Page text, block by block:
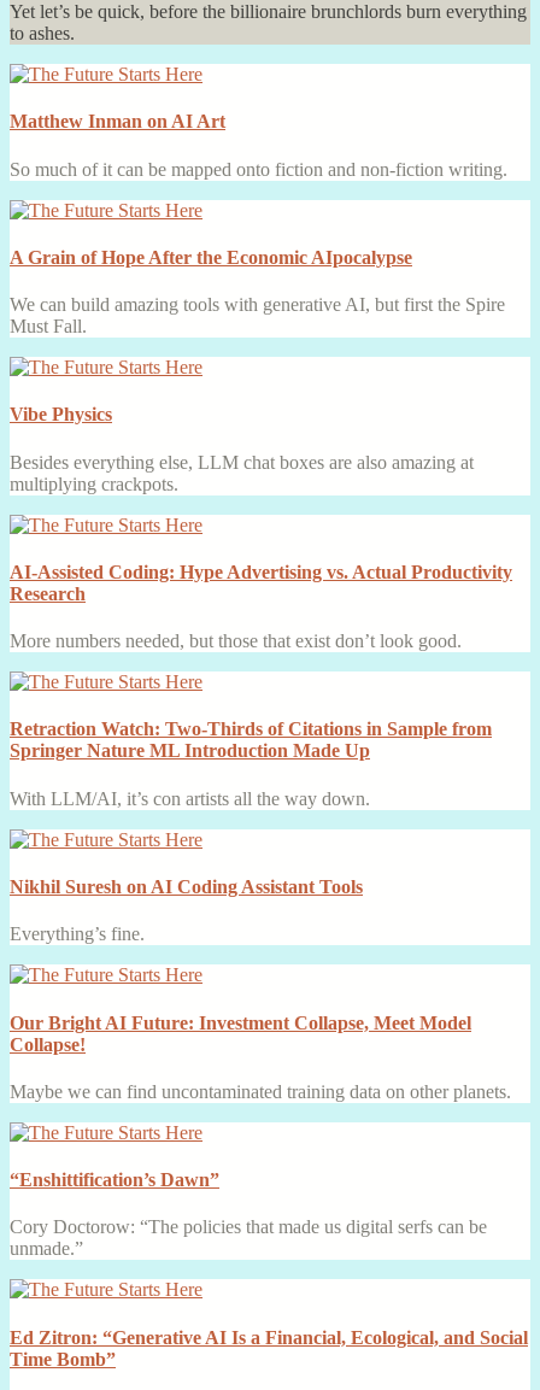
Yet let’s be quick, before the billionaire brunchlords burn everything
to ashes.
Matthew Inman on AI Art
So much of it can be mapped onto fiction and non-fiction writing.
A Grain of Hope After the Economic AIpocalypse
We can build amazing tools with generative AI, but first the Spire
Must Fall.
Vibe Physics
Besides everything else, LLM chat boxes are also amazing at
multiplying crackpots.
AI-Assisted Coding: Hype Advertising vs. Actual Productivity
Research
More numbers needed, but those that exist don’t look good.
Retraction Watch: Two-Thirds of Citations in Sample from
Springer Nature ML Introduction Made Up
With LLM/AI, it’s con artists all the way down.
Nikhil Suresh on AI Coding Assistant Tools
Everything’s fine.
Our Bright AI Future: Investment Collapse, Meet Model
Collapse!
Maybe we can find uncontaminated training data on other planets.
“Enshittification’s Dawn”
Cory Doctorow: “The policies that made us digital serfs can be
unmade.”
Ed Zitron: “Generative AI Is a Financial, Ecological, and Social
Time Bomb”